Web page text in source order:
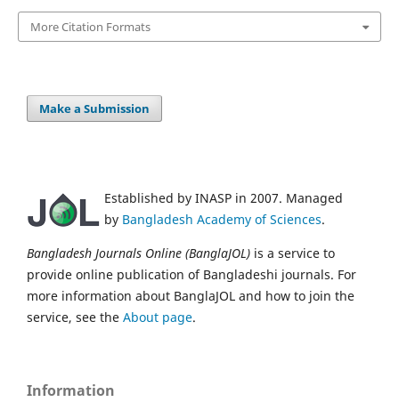
More Citation Formats
Make a Submission
Established by INASP in 2007. Managed
by Bangladesh Academy of Sciences.
Bangladesh Journals Online (BanglaJOL) is a service to
provide online publication of Bangladeshi journals. For
more information about BanglaJOL and how to join the
service, see the About page.
Information